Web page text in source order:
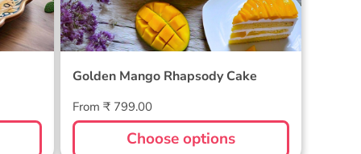
Golden Mango Rhapsody Cake
Regular
price
From ₹ 799.00
Choose options